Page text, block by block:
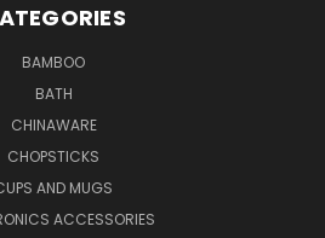
BAMBOO
BATH
CHINAWARE
CHOPSTICKS
AND MUGS
ACCESSORIES